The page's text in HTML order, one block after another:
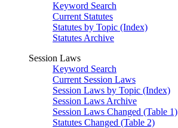
Keyword Search
Current Statutes
Statutes by Topic (Index)
Statutes Archive
Session Laws
Keyword Search
Current Session Laws
Session Laws by Topic (Index)
Session Laws Archive
Session Laws Changed (Table 1)
Statutes Changed (Table 2)